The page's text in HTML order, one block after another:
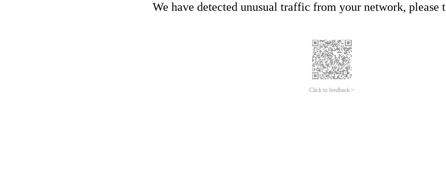
We have detected unusual traffic from your network, please
Click to feedback >